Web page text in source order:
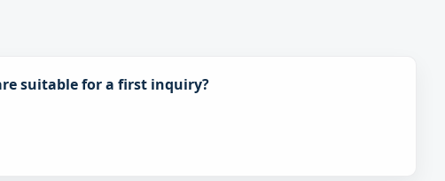
suitable for a first inquiry?